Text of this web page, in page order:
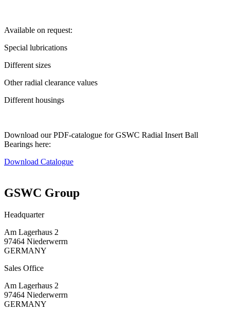
Available on request:
Special lubrications
Different sizes
Other radial clearance values
Different housings
Download our PDF-catalogue for GSWC Radial Insert Ball
Bearings here:
Download Catalogue
GSWC Group
Headquarter
Am Lagerhaus 2
97464 Niederwerrn
GERMANY
Sales Office
Am Lagerhaus 2
97464 Niederwerrn
GERMANY